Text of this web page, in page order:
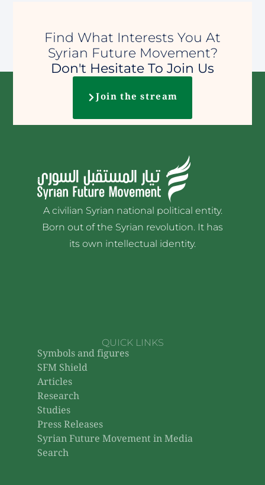
Find What Interests You At
Syrian Future Movement?
Don't Hesitate To Join Us
Join the stream
A civilian Syrian national political entity.
Born out of the Syrian revolution. It has
its own intellectual identity.
QUICK LINKS
Symbols and figures
SFM Shield
Articles
Research
Studies
Press Releases
Syrian Future Movement in Media
Search